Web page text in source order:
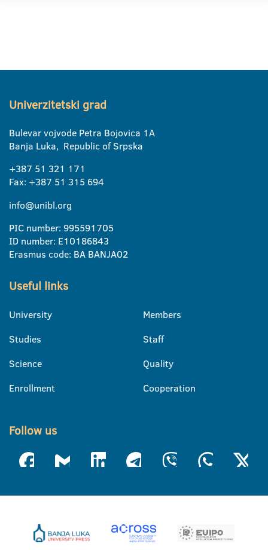
Univerzitetski grad
Bulevar vojvode Petra Bojovica 1A
Banja Luka, Republic of Srpska
+387 51 321 171
Fax: +387 51 315 694
info@unibl.org
PIC number: 995591705
ID number: E10186843
Erasmus code: BA BANJA02
Useful links
University
Studies
Science
Enrollment
Members
Staff
Quality
Cooperation
Follow us